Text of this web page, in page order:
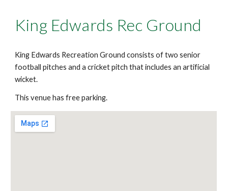
King Edwards Rec Ground
King Edwards Recreation Ground consists of two senior
football pitches and a cricket pitch that includes an artificial
wicket.
This venue has free parking.